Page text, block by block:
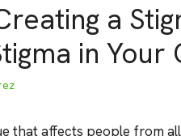
a
in Your
that affects people from